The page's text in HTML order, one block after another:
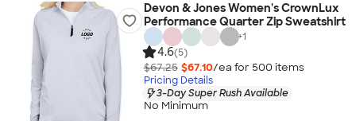
Devon & Jones Women's CrownLux
Performance Quarter Zip Sweatshirt
+1
4.6(5)
$67.25 $67.10/ea for 500 items
Pricing Details
3-Day Super Rush Available
No Minimum